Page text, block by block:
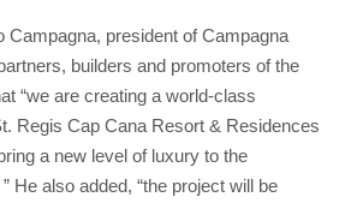
Campagna, president of Campagna
builders and promoters of the
“we are creating a world-class
Regis Cap Cana Resort & Residences
a new level of luxury to the
He also added, “the project will be